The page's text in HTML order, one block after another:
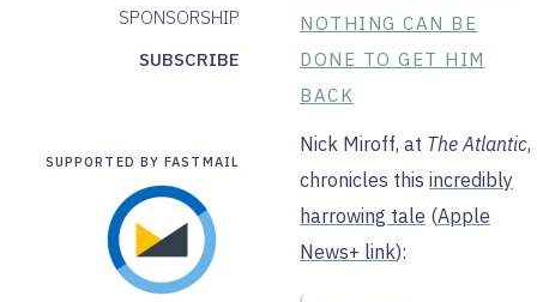
SPONSORSHIP
SUBSCRIBE
SUPPORTED BY FASTMAIL
NOTHING CAN BE
DONE TO GET HIM
BACK
Nick Miroff, at The Atlantic,
chronicles this incredibly
harrowing tale (Apple
News+ link):